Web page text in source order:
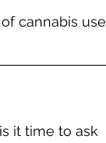
cannabis use
it time to ask